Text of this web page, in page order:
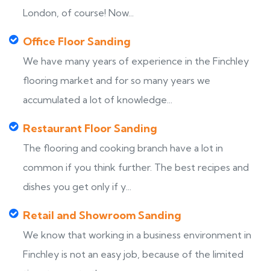
London, of course! Now...
Office Floor Sanding
We have many years of experience in the Finchley
flooring market and for so many years we
accumulated a lot of knowledge...
Restaurant Floor Sanding
The flooring and cooking branch have a lot in
common if you think further. The best recipes and
dishes you get only if y...
Retail and Showroom Sanding
We know that working in a business environment in
Finchley is not an easy job, because of the limited